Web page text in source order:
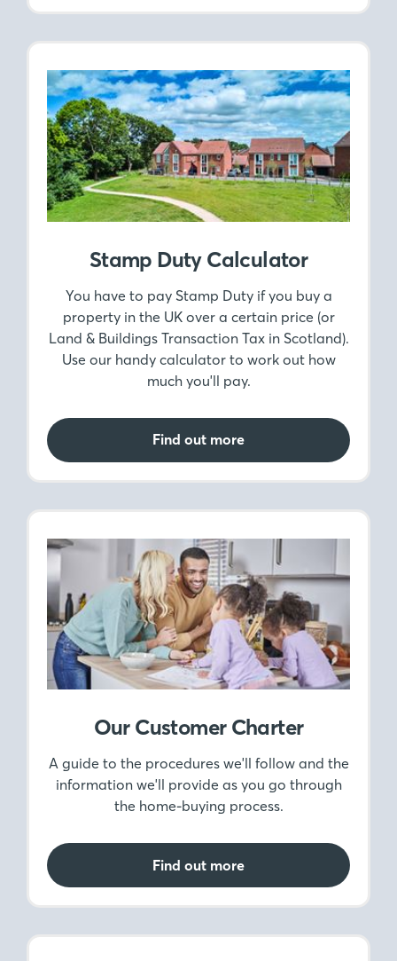
Stamp Duty Calculator
You have to pay Stamp Duty if you buy a
property in the UK over a certain price (or
Land & Buildings Transaction Tax in Scotland).
Use our handy calculator to work out how
much you'll pay.
Find out more
Our Customer Charter
A guide to the procedures we'll follow and the
information we'll provide as you go through
the home-buying process.
Find out more